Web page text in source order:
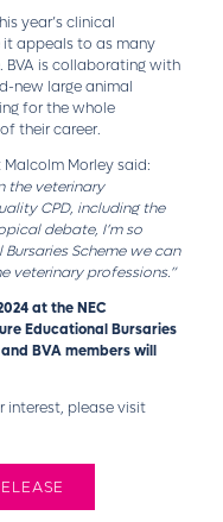
year’s clinical
it appeals to as many
BVA is collaborating with
new large animal
for the whole
their career.
Morley said:
the veterinary
CPD, including the
debate, I’m so
Scheme we can
veterinary professions.”
at the NEC
Educational Bursaries
BVA members will
interest, please visit